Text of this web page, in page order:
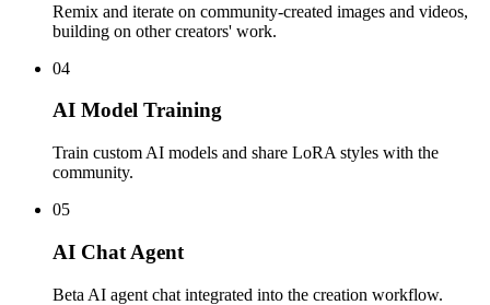
Remix and iterate on community-created images and videos,
building on other creators' work.
04
AI Model Training
Train custom AI models and share LoRA styles with the
community.
05
AI Chat Agent
Beta AI agent chat integrated into the creation workflow.